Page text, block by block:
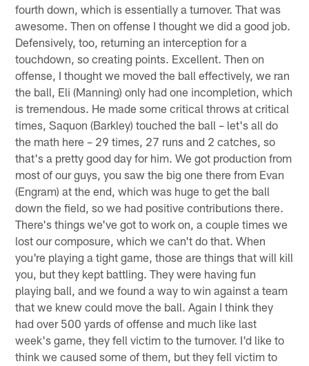
fourth down, which is essentially a turnover. That was
awesome. Then on offense I thought we did a good job.
Defensively, too, returning an interception for a
touchdown, so creating points. Excellent. Then on
offense, I thought we moved the ball effectively, we ran
the ball, Eli (Manning) only had one incompletion, which
is tremendous. He made some critical throws at critical
times, Saquon (Barkley) touched the ball – let's all do
the math here – 29 times, 27 runs and 2 catches, so
that's a pretty good day for him. We got production from
most of our guys, you saw the big one there from Evan
(Engram) at the end, which was huge to get the ball
down the field, so we had positive contributions there.
There's things we've got to work on, a couple times we
lost our composure, which we can't do that. When
you're playing a tight game, those are things that will kill
you, but they kept battling. They were having fun
playing ball, and we found a way to win against a team
that we knew could move the ball. Again I think they
had over 500 yards of offense and much like last
week's game, they fell victim to the turnover. I'd like to
think we caused some of them, but they fell victim to